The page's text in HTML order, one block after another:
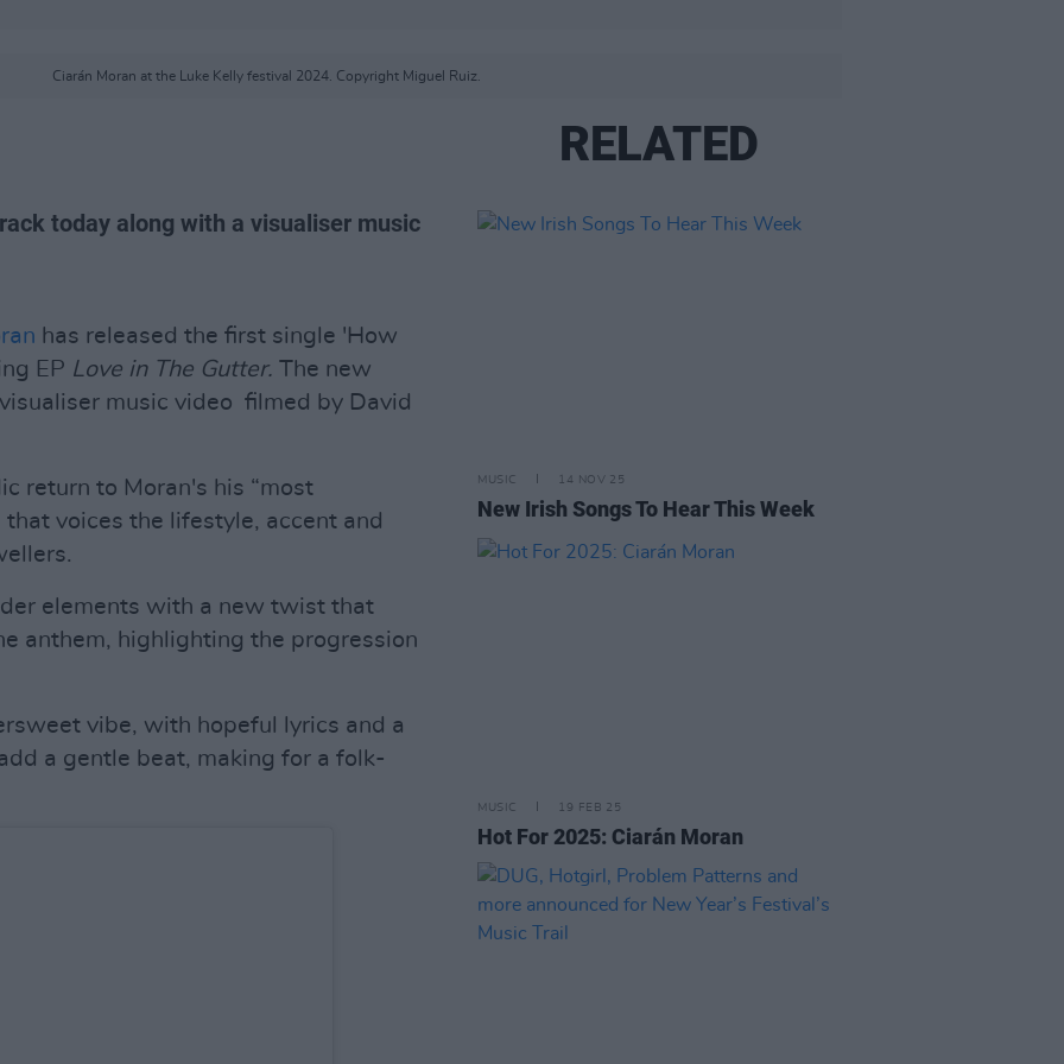
Ciarán Moran at the Luke Kelly festival 2024. Copyright Miguel Ruiz.
today along with a visualiser music
has released the first single 'How
EP Love in The Gutter. The new
music video filmed by David
return to Moran's his “most
voices the lifestyle, accent and
elements with a new twist that
anthem, highlighting the progression
vibe, with hopeful lyrics and a
a gentle beat, making for a folk-
RELATED
MUSIC 14 NOV 25
New Irish Songs To Hear This Week
MUSIC 19 FEB 25
Hot For 2025: Ciarán Moran